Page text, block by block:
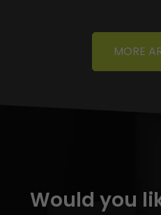
MORE
Would you